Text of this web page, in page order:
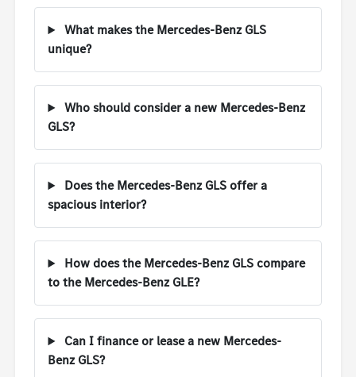
What makes the Mercedes-Benz GLS
unique?
Who should consider a new Mercedes-Benz
GLS?
Does the Mercedes-Benz GLS offer a
spacious interior?
How does the Mercedes-Benz GLS compare
to the Mercedes-Benz GLE?
Can I finance or lease a new Mercedes-
Benz GLS?